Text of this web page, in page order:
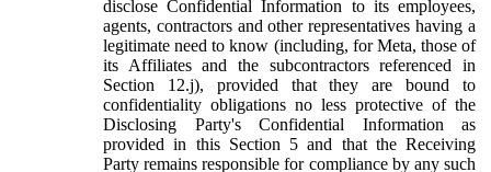
disclose Confidential Information to its employees,
agents, contractors and other representatives having a
legitimate need to know (including, for Meta, those of
its Affiliates and the subcontractors referenced in
Section 12.j), provided that they are bound to
confidentiality obligations no less protective of the
Disclosing Party's Confidential Information as
provided in this Section 5 and that the Receiving
Party remains responsible for compliance by any such